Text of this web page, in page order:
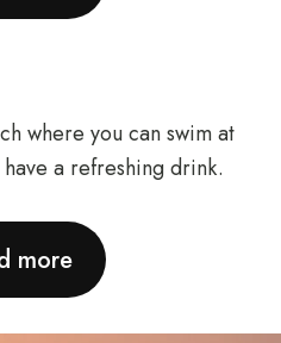
where you can swim at
a refreshing drink.
more